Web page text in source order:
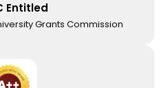
Entitled
Grants Commission